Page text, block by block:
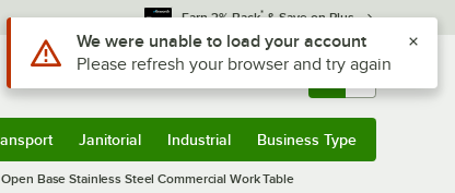
Earn 3% Back* & Save on Plus
Sign In Returns & 0
Janitorial Industrial Business Type
Base Stainless Steel Commercial Work Table
Use Alt or Option plus Z to reach the notifications list
We were unable to load your account
Please refresh your browser and try again